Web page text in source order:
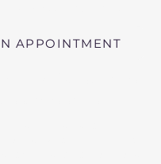
APPOINTMENT